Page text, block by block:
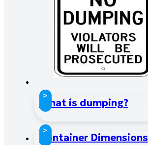
What is dumping?
>
Container Dimensions
>